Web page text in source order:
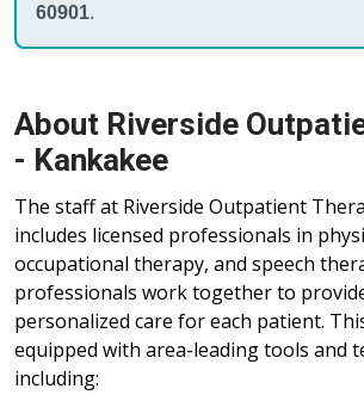
60901.
About Riverside
- Kankakee
The staff at Riverside Outpatient
includes licensed professionals in
occupational therapy, and speech
professionals work together to
personalized care for each patient.
equipped with area-leading tools and
including: